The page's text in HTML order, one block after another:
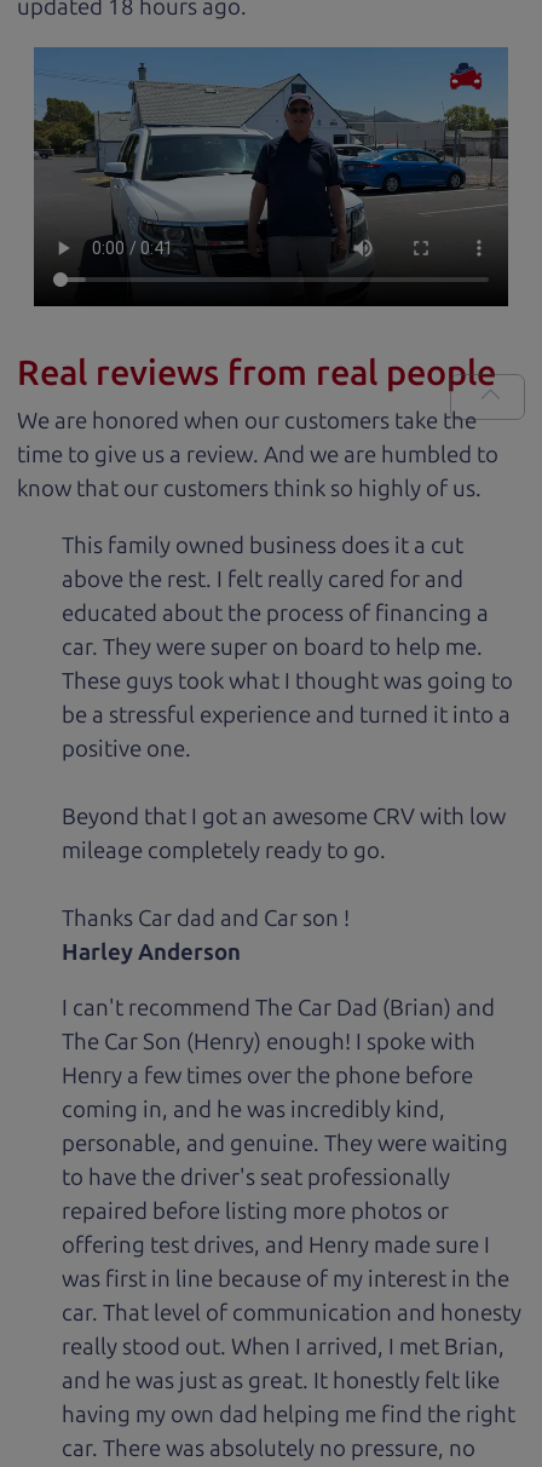
updated
.
Real reviews from real people
We are honored when our customers take the
time to give us a review. And we are humbled to
know that our customers think so highly of us.
This family owned business does it a cut
above the rest. I felt really cared for and
educated about the process of financing a
car. They were super on board to help me.
These guys took what I thought was going to
be a stressful experience and turned it into a
positive one.
Beyond that I got an awesome CRV with low
mileage completely ready to go.
Thanks Car dad and Car son !
Harley Anderson
I can't recommend The Car Dad (Brian) and
The Car Son (Henry) enough! I spoke with
Henry a few times over the phone before
coming in, and he was incredibly kind,
personable, and genuine. They were waiting
to have the driver's seat professionally
repaired before listing more photos or
offering test drives, and Henry made sure I
was first in line because of my interest in the
car. That level of communication and honesty
really stood out. When I arrived, I met Brian,
and he was just as great. It honestly felt like
having my own dad helping me find the right
car. There was absolutely no pressure, no